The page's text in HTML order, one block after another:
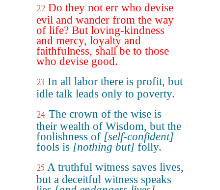
22 Do they not err who devise
evil and wander from the way
of life? But loving-kindness
and mercy, loyalty and
faithfulness, shall be to those
who devise good.
23 In all labor there is profit, but
idle talk leads only to poverty.
24 The crown of the wise is
their wealth of Wisdom, but the
foolishness of [self-confident]
fools is [nothing but] folly.
25 A truthful witness saves lives,
but a deceitful witness speaks